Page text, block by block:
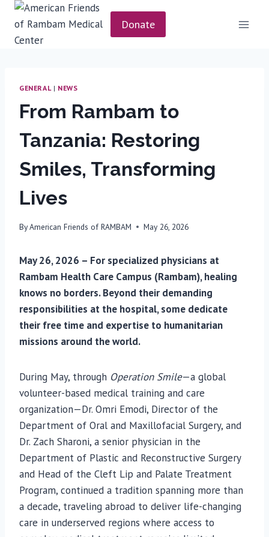
Skip
content
Donate
GENERAL| NEWS
From Rambam to
Tanzania: Restoring
Smiles, Transforming
Lives
ByAmerican Friends of RAMBAM May 26, 2026
May 26, 2026 – For specialized physicians at
Rambam Health Care Campus (Rambam), healing
knows no borders. Beyond their demanding
responsibilities at the hospital, some dedicate
their free time and expertise to humanitarian
missions around the world.
During May, through Operation Smile—a global
volunteer-based medical training and care
organization—Dr. Omri Emodi, Director of the
Department of Oral and Maxillofacial Surgery, and
Dr. Zach Sharoni, a senior physician in the
Department of Plastic and Reconstructive Surgery
and Head of the Cleft Lip and Palate Treatment
Program, continued a tradition spanning more than
a decade, traveling abroad to deliver life-changing
care in underserved regions where access to